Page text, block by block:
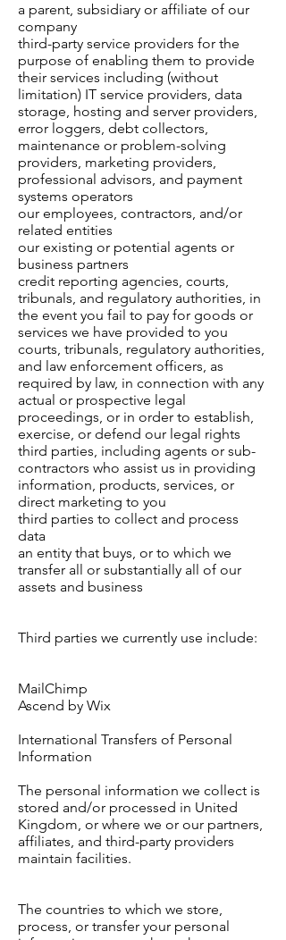
a parent, subsidiary or affiliate of our
company
third-party service providers for the
purpose of enabling them to provide
their services including (without
limitation) IT service providers, data
storage, hosting and server providers,
error loggers, debt collectors,
maintenance or problem-solving
providers, marketing providers,
professional advisors, and payment
systems operators
our employees, contractors, and/or
related entities
our existing or potential agents or
business partners
credit reporting agencies, courts,
tribunals, and regulatory authorities, in
the event you fail to pay for goods or
services we have provided to you
courts, tribunals, regulatory authorities,
and law enforcement officers, as
required by law, in connection with any
actual or prospective legal
proceedings, or in order to establish,
exercise, or defend our legal rights
third parties, including agents or sub-
contractors who assist us in providing
information, products, services, or
direct marketing to you
third parties to collect and process
data
an entity that buys, or to which we
transfer all or substantially all of our
assets and business
Third parties we currently use include:
MailChimp
Ascend by Wix
International Transfers of Personal
Information
The personal information we collect is
stored and/or processed in United
Kingdom, or where we or our partners,
affiliates, and third-party providers
maintain facilities.
The countries to which we store,
process, or transfer your personal